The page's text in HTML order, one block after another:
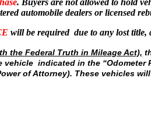
automobile dealers or licensed
will be required due to any lost title,
the Federal Truth in Mileage Act),
indicated in the
of Attorney). These vehicles